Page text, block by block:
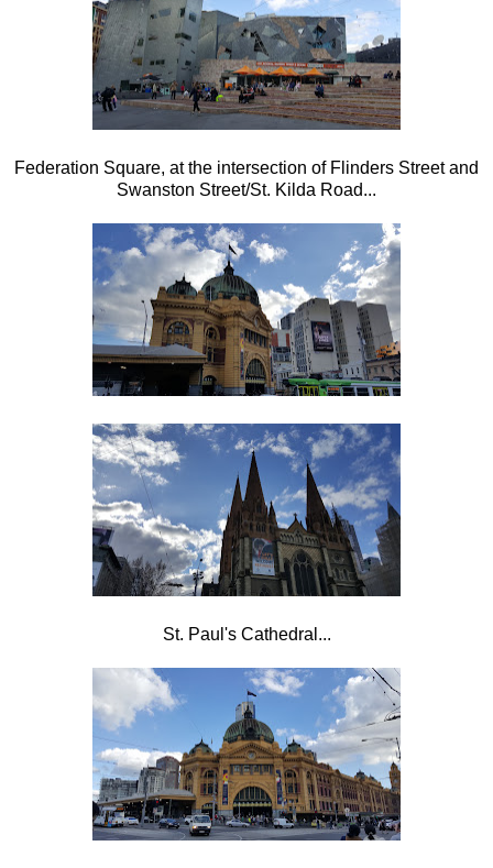
Federation Square, at the intersection of Flinders Street and
Swanston Street/St. Kilda Road...
St. Paul's Cathedral...